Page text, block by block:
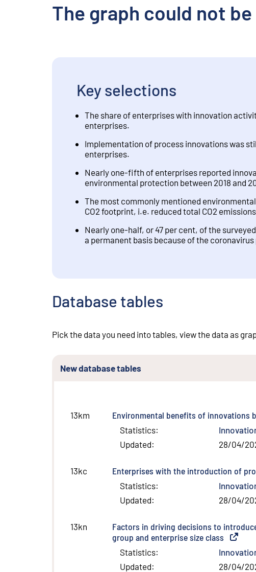
The graph could not
Key selections
The share of enterprises with innovation
enterprises.
Implementation of process innovations was
enterprises.
Nearly one-fifth of enterprises reported
environmental protection between 2018 and
The most commonly mentioned
CO2 footprint, i.e. reduced total CO2
Nearly one-half, or 47 per cent, of the
a permanent basis because of the
Database tables
Pick the data you need into tables, view the data as
New database tables
13km Environmental benefits of innovations
Statistics:
Updated: 28/04/
13kc Enterprises with the introduction of
Statistics:
Updated: 28/04/
13kn
Factors in driving decisions to
group and enterprise size class
Statistics:
Updated: 28/04/